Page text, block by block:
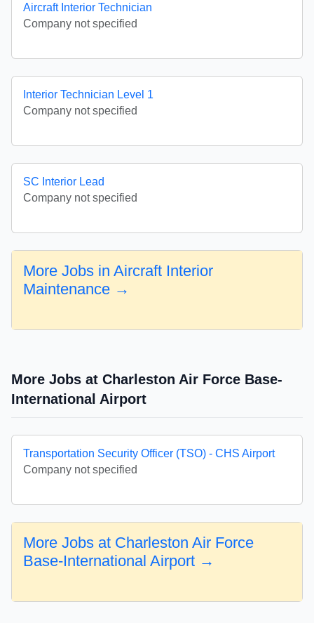
Aircraft Interior Technician
Company not specified
Interior Technician Level 1
Company not specified
SC Interior Lead
Company not specified
More Jobs in Aircraft Interior
Maintenance →
More Jobs at Charleston Air Force Base-
International Airport
Transportation Security Officer (TSO) - CHS Airport
Company not specified
More Jobs at Charleston Air Force
Base-International Airport →